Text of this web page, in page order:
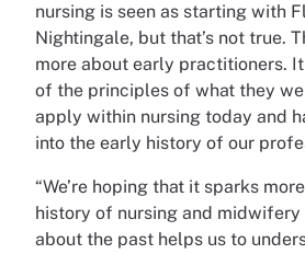
nursing is seen as starting with
Nightingale, but that’s not true.
more about early practitioners.
of the principles of what they
apply within nursing today and
into the early history of our
“We’re hoping that it sparks
history of nursing and
about the past helps us to